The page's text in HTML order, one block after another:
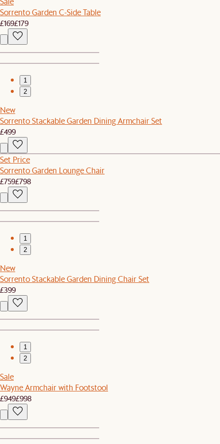
Sorrento Garden C-Side Table
£169£179
1
2
New
Sorrento Stackable Garden Dining Armchair Set
£499
Set Price
Sorrento Garden Lounge Chair
£759£798
1
2
New
Sorrento Stackable Garden Dining Chair Set
£399
1
2
Sale
Wayne Armchair with Footstool
£949£998